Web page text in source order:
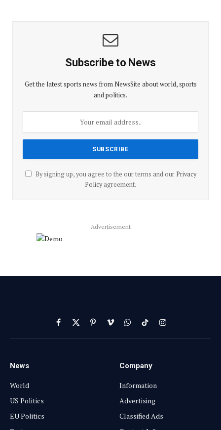
Subscribe to News
Get the latest sports news from NewsSite about world, sports
and politics.
By signing up, you agree to the our terms and our Privacy
Policyagreement.
Advertisement
Facebook
X
(Twitter)
PinterestVimeoWhatsApp
TikTokInstagram
News
World
US Politics
EU Politics
Company
Information
Advertising
Classified Ads